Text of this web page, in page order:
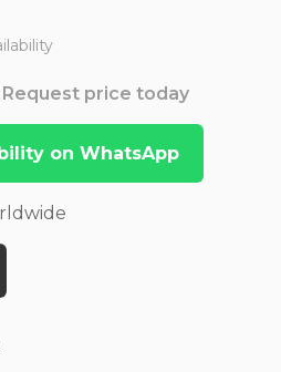
price today
on WhatsApp